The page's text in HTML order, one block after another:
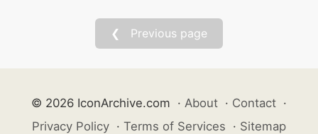
❮ Previous page
© 2026 IconArchive.com · About · Contact ·
Privacy Policy · Terms of Services · Sitemap